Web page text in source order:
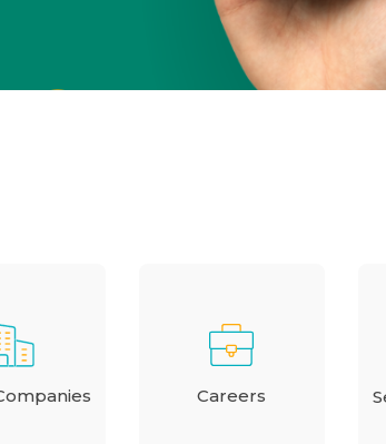
Careers